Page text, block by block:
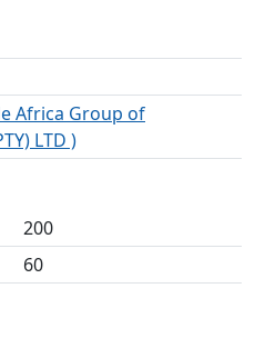
Africa Group of
LTD )
200
60